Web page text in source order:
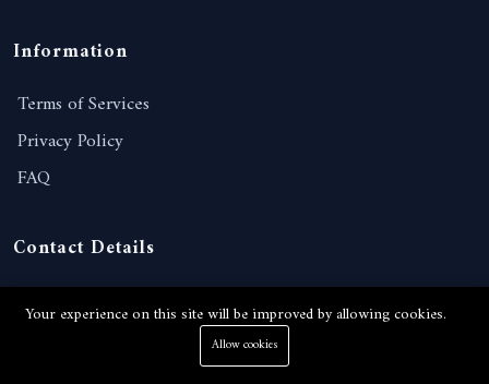
Information
Terms of Services
Privacy Policy
FAQ
Contact Details
238/221, Moo 10, Nongprue, Banglamung, Chonburi,
20150, Thailand
View on Google map
Your experience on this site will be improved by allowing cookies.
Allow cookies